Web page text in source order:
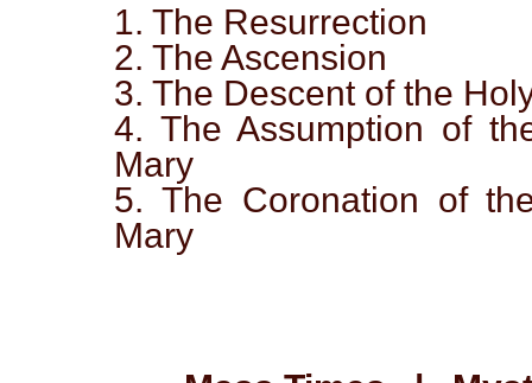
1. The Resurrection
2. The Ascension
3. The Descent of the
4. The Assumption of
Mary
5. The Coronation of
Mary